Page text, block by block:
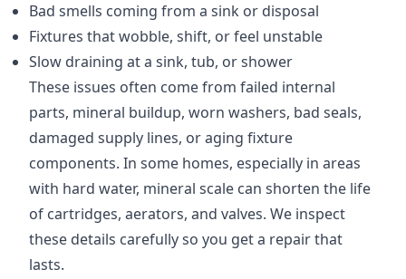
Bad smells coming from a sink or disposal
Fixtures that wobble, shift, or feel unstable
Slow draining at a sink, tub, or shower
These issues often come from failed internal
parts, mineral buildup, worn washers, bad seals,
damaged supply lines, or aging fixture
components. In some homes, especially in areas
with hard water, mineral scale can shorten the life
of cartridges, aerators, and valves. We inspect
these details carefully so you get a repair that
lasts.